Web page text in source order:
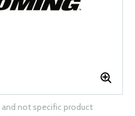
not specific product